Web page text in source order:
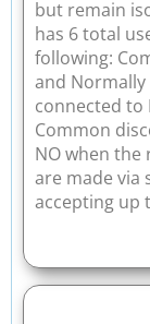
but remain
has 6 total
following:
and Normally
connected to
Common
NO when the
are made via
accepting up